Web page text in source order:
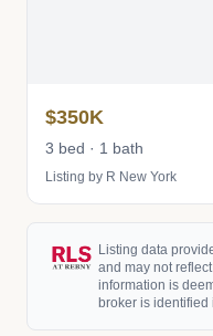
$350K
3 bed · 1 bath
Listing by R New York
Listing data
and may not
information is
broker is